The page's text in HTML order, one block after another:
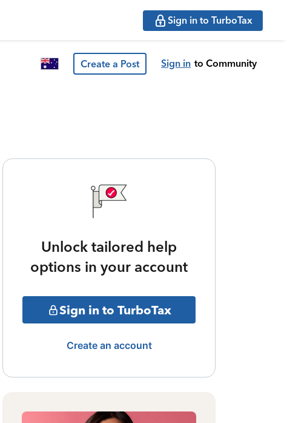
Sign in to TurboTax
Create a Post Sign in to Community
Unlock tailored help
options in your account
Sign in to TurboTax
Create an account